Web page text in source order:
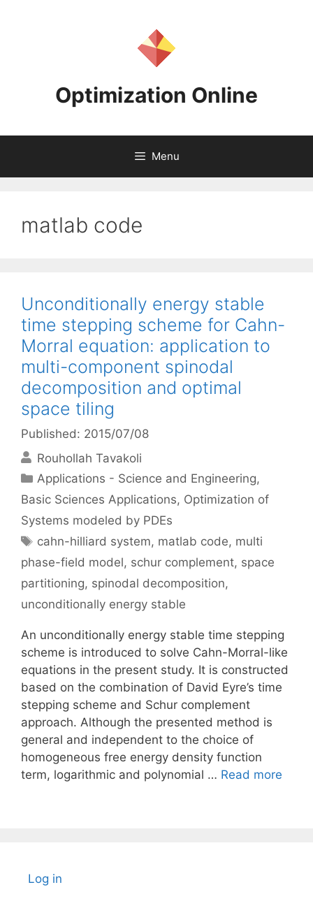
Optimization Online
Menu
matlab code
Unconditionally energy stable
time stepping scheme for Cahn-
Morral equation: application to
multi-component spinodal
decomposition and optimal
space tiling
Published: 2015/07/08
Rouhollah Tavakoli
Categories
Applications - Science and Engineering,
Basic Sciences Applications, Optimization of
Systems modeled by PDEs
Tags
cahn-hilliard system, matlab code, multi
phase-field model, schur complement, space
partitioning, spinodal decomposition,
unconditionally energy stable
An unconditionally energy stable time stepping
scheme is introduced to solve Cahn-Morral-like
equations in the present study. It is constructed
based on the combination of David Eyre’s time
stepping scheme and Schur complement
approach. Although the presented method is
general and independent to the choice of
homogeneous free energy density function
term, logarithmic and polynomial … Read more
Log in